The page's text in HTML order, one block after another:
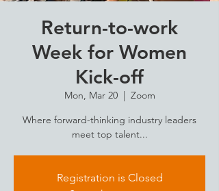
Return-to-work
Week for Women
Kick-off
Mon, Mar 20
  |
Zoom
Where forward-thinking industry leaders
meet top talent...
Registration is Closed